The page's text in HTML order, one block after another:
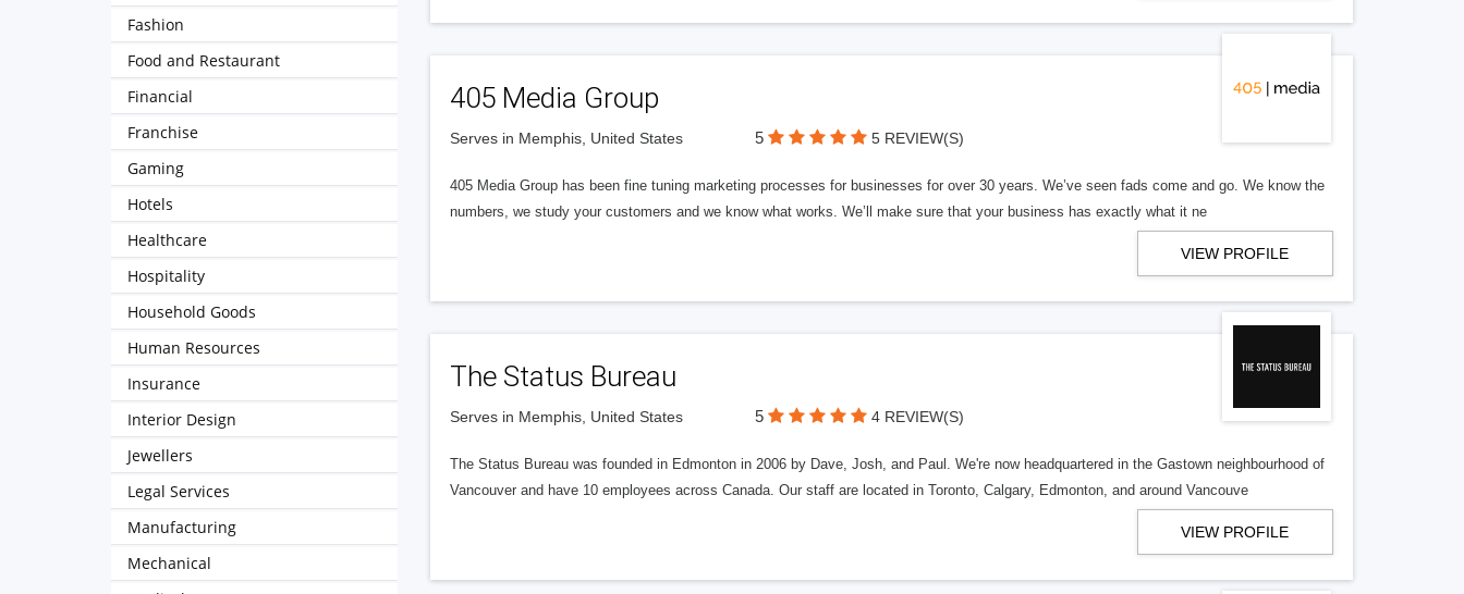
405 Media Group
Serves in Memphis, United States 5 5 REVIEW(S)
405 Media Group has been fine tuning marketing processes for businesses for over 30 years. We’ve seen fads come and go. We know the
numbers, we study your customers and we know what works. We’ll make sure that your business has exactly what it ne
VIEW PROFILE
The Status Bureau
Serves in Memphis, United States 5 4 REVIEW(S)
The Status Bureau was founded in Edmonton in 2006 by Dave, Josh, and Paul. We're now headquartered in the Gastown neighbourhood of
Vancouver and have 10 employees across Canada. Our staff are located in Toronto, Calgary, Edmonton, and around Vancouve
VIEW PROFILE
Fashion
Food and Restaurant
Financial
Franchise
Gaming
Hotels
Healthcare
Hospitality
Household Goods
Human Resources
Insurance
Interior Design
Jewellers
Legal Services
Manufacturing
Mechanical